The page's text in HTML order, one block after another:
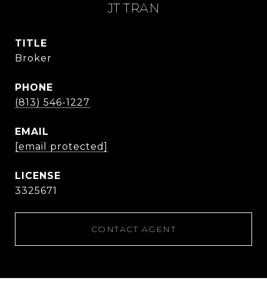
JT TRAN
TITLE
Broker
PHONE
(813) 546-1227
EMAIL
[email protected]
3325671
CONTACT AGENT